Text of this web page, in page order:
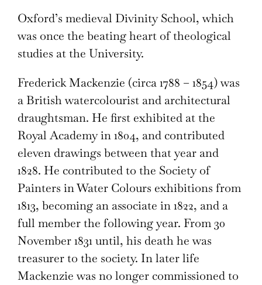
Oxford’s medieval Divinity School, which
was once the beating heart of theological
studies at the University.
Frederick Mackenzie (circa 1788 – 1854) was
a British watercolourist and architectural
draughtsman. He first exhibited at the
Royal Academy in 1804, and contributed
eleven drawings between that year and
1828. He contributed to the Society of
Painters in Water Colours exhibitions from
1813, becoming an associate in 1822, and a
full member the following year. From 30
November 1831 until, his death he was
treasurer to the society. In later life
Mackenzie was no longer commissioned to